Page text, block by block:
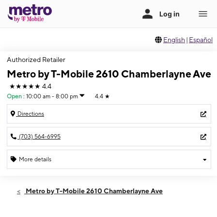
English | Español
Authorized Retailer
Metro by T-Mobile 2610 Chamberlayne Ave
★★★★★ 4.4
Open : 10:00 am - 8:00 pm 4.4 ★
Directions
(703) 564-6995
More details
Thurs:10:00 am - 8:00 pm
Metro by T-Mobile 2610 Chamberlayne Ave